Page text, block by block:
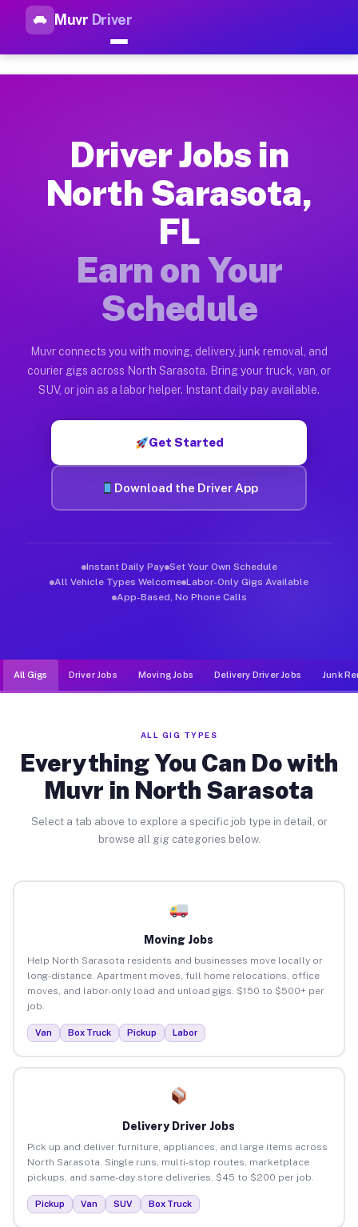
Muvr Driver
Top Driver Jobs North
How Driver Jobs North Sarasota FL Work
Getting started takes five minutes. Download the Muvr
Earnings Potential for Driver Jobs North
Drivers on Muvr in North Sarasota earn between $28 and
Qualifying Vehicles for Driver Jobs North
Almost any vehicle qualifies for work on the Muvr platform
Muvr was built specifically for drivers who move, haul, and
Driver Jobs in
North Sarasota,
FL
Earn on Your
Schedule
Muvr connects you with moving, delivery, junk removal, and
courier gigs across North Sarasota. Bring your truck, van, or
SUV, or join as a labor helper. Instant daily pay available.
Get Started
Download the Driver App
Instant Daily Pay Set Your Own Schedule
All Vehicle Types Welcome Labor-Only Gigs Available
App-Based, No Phone Calls
All Gigs Driver Jobs Moving Jobs Delivery Driver Jobs Junk
ALL GIG TYPES
Everything You Can Do with
Muvr in North Sarasota
Select a tab above to explore a specific job type in detail, or
browse all gig categories below.
Moving Jobs
Help North Sarasota residents and businesses move locally or
long-distance. Apartment moves, full home relocations, office
moves, and labor-only load and unload gigs. $150 to $500+ per
job.
Van Box Truck Pickup Labor
Delivery Driver Jobs
Pick up and deliver furniture, appliances, and large items across
North Sarasota. Single runs, multi-stop routes, marketplace
pickups, and same-day store deliveries. $45 to $200 per job.
Pickup Van SUV Box Truck